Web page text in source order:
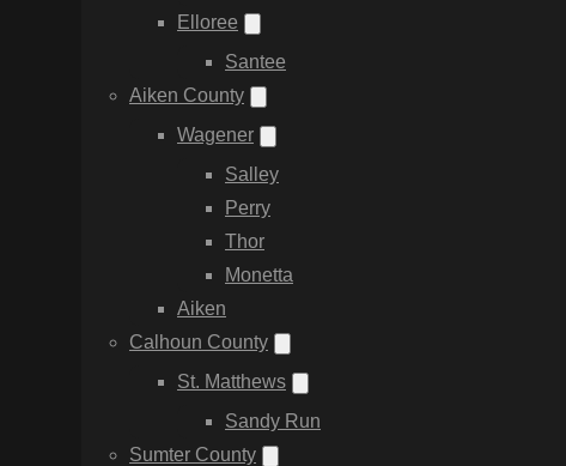
Elloree
Santee
Aiken County
Wagener
Salley
Perry
Thor
Monetta
Aiken
Calhoun County
St. Matthews
Sandy Run
Sumter County